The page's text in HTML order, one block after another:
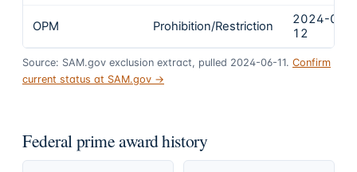
OPM Prohibition/Restriction
2024-03-
12
Source: SAM.gov exclusion extract, pulled 2024-06-11. Confirm
current status at SAM.gov →
Federal prime award history